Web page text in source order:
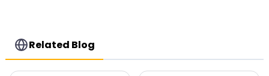
Related Blog